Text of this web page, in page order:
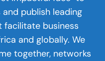
publish leading
facilitate business
and globally. We
together, networks